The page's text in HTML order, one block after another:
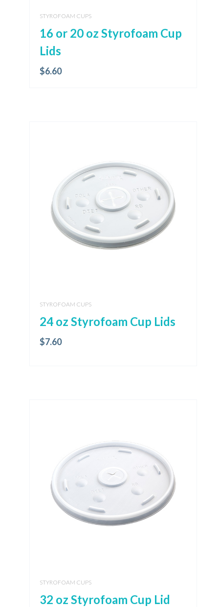
STYROFOAM CUPS
16 or 20 oz Styrofoam Cup
Lids
$6.60
STYROFOAM CUPS
24 oz Styrofoam Cup Lids
$7.60
STYROFOAM CUPS
32 oz Styrofoam Cup Lid